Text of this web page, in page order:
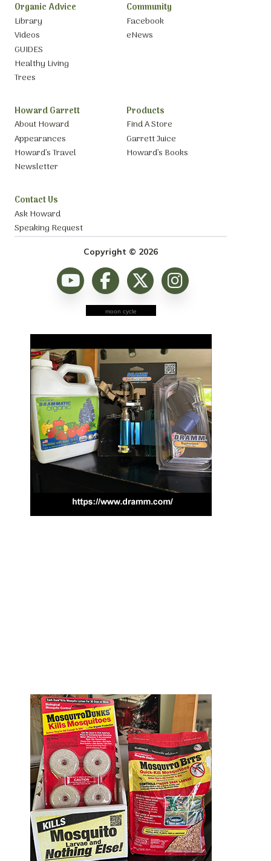
Organic Advice
Library
Videos
GUIDES
Healthy Living
Trees
Community
Facebook
eNews
Howard Garrett
About Howard
Appearances
Howard’s Travel
Newsletter
Products
Find A Store
Garrett Juice
Howard’s Books
Contact Us
Ask Howard
Speaking Request
Copyright © 2026
moon cycle